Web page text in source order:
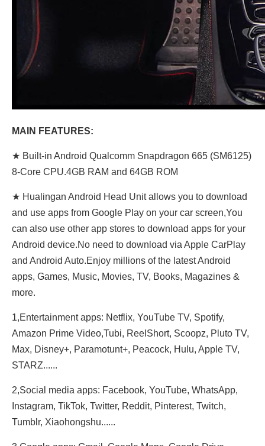
MAIN FEATURES:
★ Built-in Android Qualcomm Snapdragon 665 (SM6125)
8-Core CPU.4GB RAM and 64GB ROM
★ Hualingan Android Head Unit allows you to download
and use apps from Google Play on your car screen,You
can also use other app stores to download apps for your
Android device.No need to download via Apple CarPlay
and Android Auto.Enjoy millions of the latest Android
apps, Games, Music, Movies, TV, Books, Magazines &
more.
1,Entertainment apps: Netflix, YouTube TV, Spotify,
Amazon Prime Video,Tubi, ReeIShort, Scoopz, Pluto TV,
Max, Disney+, Paramotunt+, Peacock, Hulu, Apple TV,
STARZ......
2,Social media apps: Facebook, YouTube, WhatsApp,
Instagram, TikTok, Twitter, Reddit, Pinterest, Twitch,
Tumblr, Xiaohongshu......